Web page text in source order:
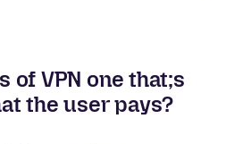
of VPN one that;s
the user pays?